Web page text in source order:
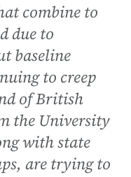
combine to
due to
baseline
to creep
of British
the University
with state
are trying to